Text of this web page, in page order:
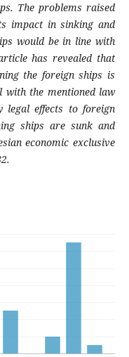
The problems raised
impact in sinking and
would be in line with
has revealed that
the foreign ships is
with the mentioned law
legal effects to foreign
ships are sunk and
economic exclusive